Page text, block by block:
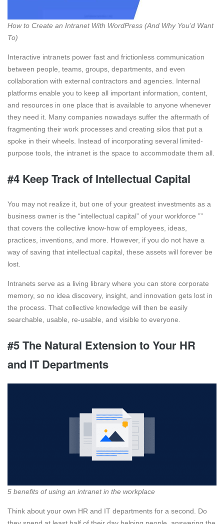
How to Create an Intranet With WordPress (And Why You’d Want
To)
Interactive intranets power fast and frictionless communication
between people, teams, groups, departments, and even
collaboration with external contractors and agencies. Internal
platforms enable you to keep all important information, content,
and resources in one place that is available to anyone whenever
they need it. Many companies nowadays suffer the aftermath of
fragmenting their work processes and creating silos that put a
spoke in their wheels. Instead of incorporating several limited-
purpose tools, the intranet is the space to accommodate them all.
#4 Keep Track of Intellectual Capital
You may not realize it, but one of your greatest investments as a
business owner is the “intellectual capital” of your workforce ””
that covers the collective know-how of employees, ideas,
practices, inventions, and more. However, if you do not have a
way of saving that intellectual capital, these assets will forever be
lost.
Intranets serve as a living library where you can store corporate
memory, so no idea discovery, insight, and innovation gets lost in
the process. That collective knowledge will then be easily
searchable, usable, re-usable, and visible to everyone.
#5 The Natural Extension to Your HR
and IT Departments
5 benefits of using an intranet in the workplace
Think about your own HR and IT departments for a second. Do